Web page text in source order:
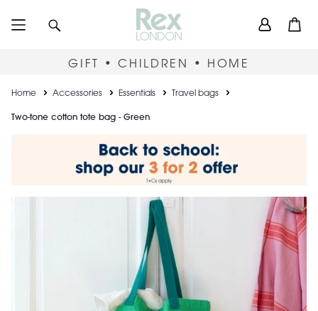
User
GIFT • CHILDREN • HOME
Breadcrumb
Home Accessories Essentials Travel bags
Two-tone cotton tote bag - Green